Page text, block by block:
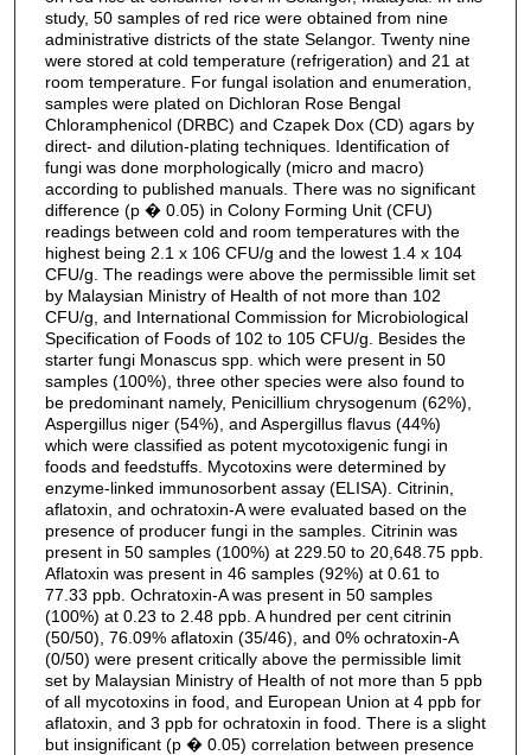
study, 50 samples of red rice were obtained from nine
administrative districts of the state Selangor. Twenty nine
were stored at cold temperature (refrigeration) and 21 at
room temperature. For fungal isolation and enumeration,
samples were plated on Dichloran Rose Bengal
Chloramphenicol (DRBC) and Czapek Dox (CD) agars by
direct- and dilution-plating techniques. Identification of
fungi was done morphologically (micro and macro)
according to published manuals. There was no significant
difference (p � 0.05) in Colony Forming Unit (CFU)
readings between cold and room temperatures with the
highest being 2.1 x 106 CFU/g and the lowest 1.4 x 104
CFU/g. The readings were above the permissible limit set
by Malaysian Ministry of Health of not more than 102
CFU/g, and International Commission for Microbiological
Specification of Foods of 102 to 105 CFU/g. Besides the
starter fungi Monascus spp. which were present in 50
samples (100%), three other species were also found to
be predominant namely, Penicillium chrysogenum (62%),
Aspergillus niger (54%), and Aspergillus flavus (44%)
which were classified as potent mycotoxigenic fungi in
foods and feedstuffs. Mycotoxins were determined by
enzyme-linked immunosorbent assay (ELISA). Citrinin,
aflatoxin, and ochratoxin-A were evaluated based on the
presence of producer fungi in the samples. Citrinin was
present in 50 samples (100%) at 229.50 to 20,648.75 ppb.
Aflatoxin was present in 46 samples (92%) at 0.61 to
77.33 ppb. Ochratoxin-A was present in 50 samples
(100%) at 0.23 to 2.48 ppb. A hundred per cent citrinin
(50/50), 76.09% aflatoxin (35/46), and 0% ochratoxin-A
(0/50) were present critically above the permissible limit
set by Malaysian Ministry of Health of not more than 5 ppb
of all mycotoxins in food, and European Union at 4 ppb for
aflatoxin, and 3 ppb for ochratoxin in food. There is a slight
but insignificant (p � 0.05) correlation between presence